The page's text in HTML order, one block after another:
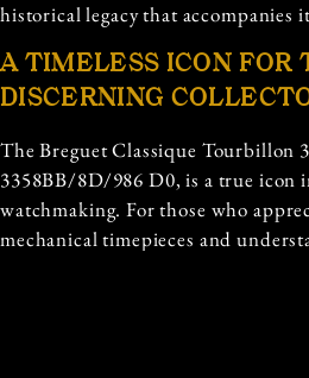
historical legacy that accompanies
A TIMELESS ICON FOR
DISCERNING
The Breguet Classique Tourbillon
3358BB/8D/986 D0, is a true icon
watchmaking. For those who
mechanical timepieces and